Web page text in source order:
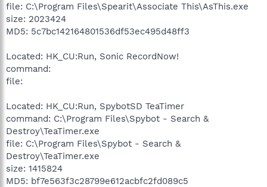
file: C:\Program Files\Spearit\Associate This\AsThis.exe
size: 2023424
MD5: 5c7bc142164801536df53ec495d48ff3
Located: HK_CU:Run, Sonic RecordNow!
command:
file:
Located: HK_CU:Run, SpybotSD TeaTimer
command: C:\Program Files\Spybot - Search &
Destroy\TeaTimer.exe
file: C:\Program Files\Spybot - Search &
Destroy\TeaTimer.exe
size: 1415824
MD5: bf7e563f3c28799e612acbfc2fd089c5